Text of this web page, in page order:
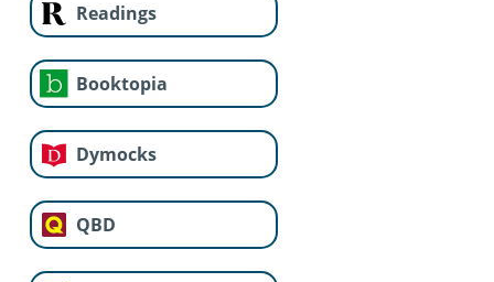
Readings
Booktopia
Dymocks
QBD